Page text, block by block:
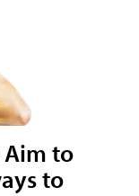
Aim to
to